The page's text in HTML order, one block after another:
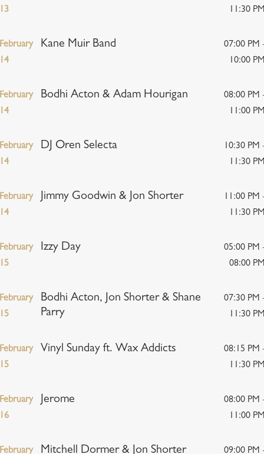
11:30
Kane Muir Band
07:00 PM
10:00
Bodhi Acton & Adam Hourigan
08:00 PM
11:00
DJ Oren Selecta
10:30 PM
11:30
Jimmy Goodwin & Jon Shorter
11:00 PM
11:30
Izzy Day
05:00 PM
08:00
Bodhi Acton, Jon Shorter & Shane
Parry
07:30 PM
11:30
Vinyl Sunday ft. Wax Addicts
08:15 PM
11:30
Jerome
08:00 PM
11:00
Mitchell Dormer & Jon Shorter 09:00 PM